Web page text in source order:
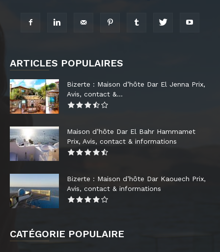
ARTICLES POPULAIRES
Bizerte : Maison d’hôte Dar El Jenna Prix,
Avis, contact &...
Maison d’hôte Dar El Bahr Hammamet
Prix, Avis, contact & informations
Bizerte : Maison d’hôte Dar Kaouech Prix,
Avis, contact & informations
CATÉGORIE POPULAIRE